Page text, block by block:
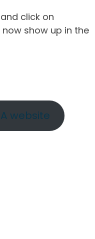
click on
now show up in the
website